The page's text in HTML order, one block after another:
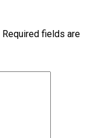
Required fields are